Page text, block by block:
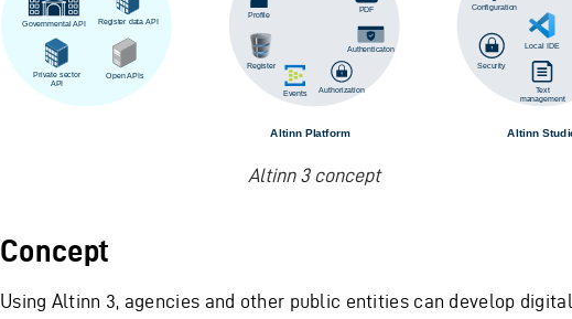
Altinn 3 concept
Concept
Using Altinn 3, agencies and other public entities can develop digital